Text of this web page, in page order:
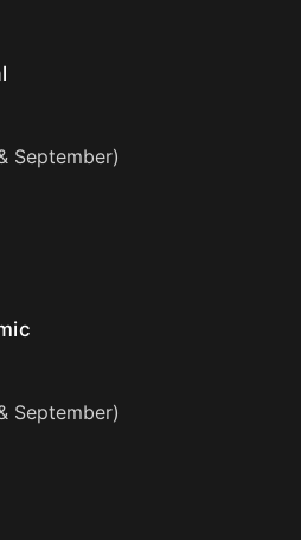
September)
September)